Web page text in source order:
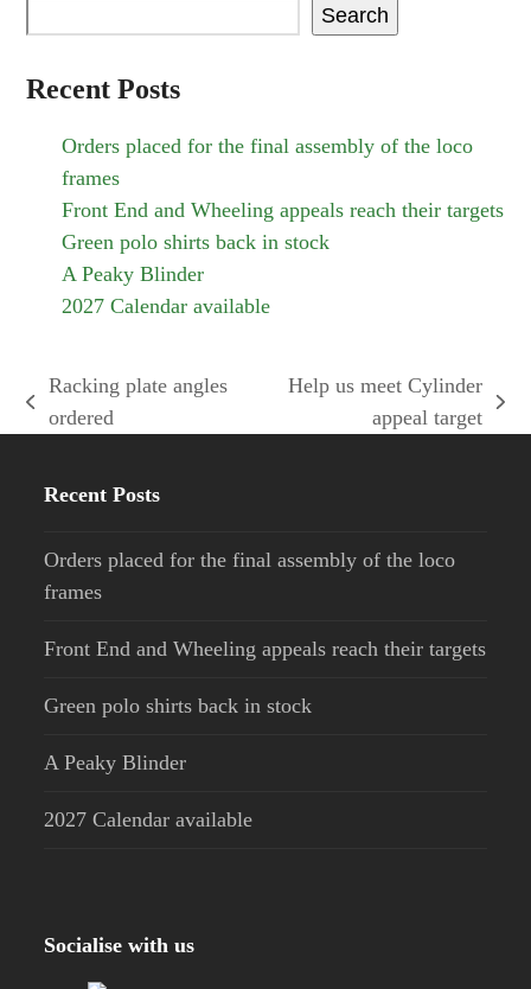
Search
Recent Posts
Orders placed for the final assembly of the loco
frames
Front End and Wheeling appeals reach their targets
Green polo shirts back in stock
A Peaky Blinder
2027 Calendar available
previous
Racking plate angles
ordered
Help us meet Cylinder
appeal target
Recent Posts
Orders placed for the final assembly of the loco
frames
Front End and Wheeling appeals reach their targets
Green polo shirts back in stock
A Peaky Blinder
2027 Calendar available
Socialise with us